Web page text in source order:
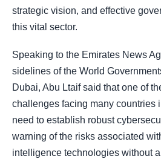
strategic vision, and effective
this vital sector.
Speaking to the Emirates News
sidelines of the World
Dubai, Abu Ltaif said that one of
challenges facing many countries
need to establish robust
warning of the risks associated
intelligence technologies without